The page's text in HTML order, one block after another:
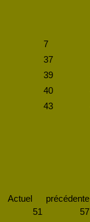
7
37
39
40
43
Actuel précédente
51
57